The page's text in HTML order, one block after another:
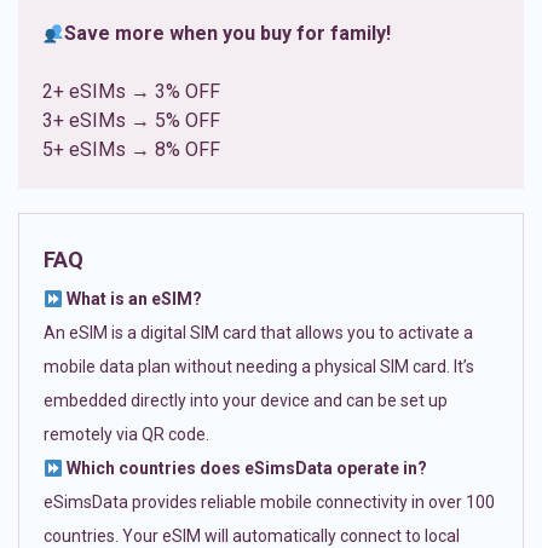
Save more when you buy for family!
2+ eSIMs → 3% OFF
3+ eSIMs → 5% OFF
5+ eSIMs → 8% OFF
FAQ
What is an eSIM?
An eSIM is a digital SIM card that allows you to activate a
mobile data plan without needing a physical SIM card. It’s
embedded directly into your device and can be set up
remotely via QR code.
Which countries does eSimsData operate in?
eSimsData provides reliable mobile connectivity in over 100
countries. Your eSIM will automatically connect to local